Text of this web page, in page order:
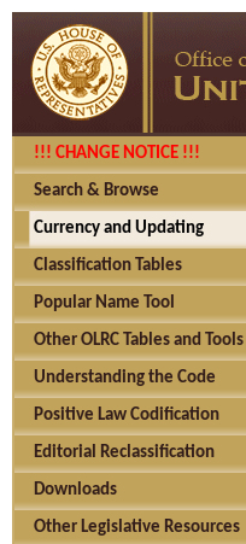
!!! CHANGE NOTICE !!!
Search & Browse
Currency and Updating
Classification Tables
Popular Name Tool
Other OLRC Tables and Tools
Understanding the Code
Positive Law Codification
Editorial Reclassification
Downloads
Other Legislative Resources